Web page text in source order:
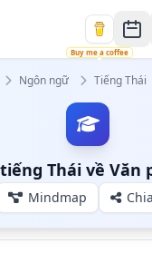
Buy me a coffee
Ngôn ngữ Tiếng Thái
Thái về Văn
Mindmap